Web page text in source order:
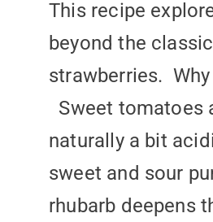
This recipe
beyond the
strawberries.
Sweet tomatoes
naturally a bit
sweet and sour
rhubarb deepens